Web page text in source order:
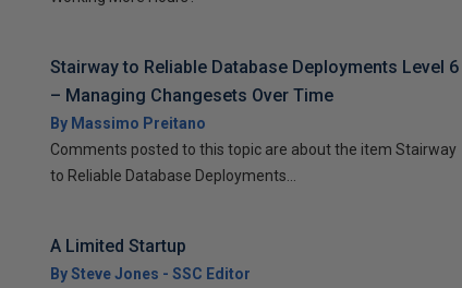
Stairway to Reliable Database Deployments Level 6
– Managing Changesets Over Time
By Massimo Preitano
Comments posted to this topic are about the item Stairway
to Reliable Database Deployments...
A Limited Startup
By Steve Jones - SSC Editor